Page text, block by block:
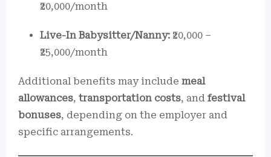
₹20,000/month
Live-In Babysitter/Nanny: ₹20,000 –
₹25,000/month
Additional benefits may include meal
allowances, transportation costs, and festival
bonuses, depending on the employer and
specific arrangements.